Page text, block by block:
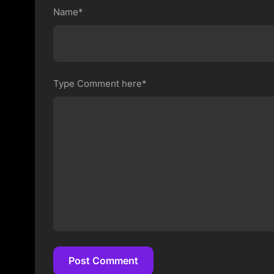
Name*
Type Comment here*
Post Comment